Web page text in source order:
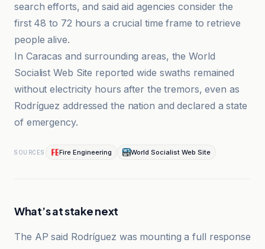
search efforts, and said aid agencies consider the
first 48 to 72 hours a crucial time frame to retrieve
people alive.
In Caracas and surrounding areas, the World
Socialist Web Site reported wide swaths remained
without electricity hours after the tremors, even as
Rodríguez addressed the nation and declared a state
of emergency.
SOURCES Fire Engineering World Socialist Web Site
What’s at stake next
The AP said Rodríguez was mounting a full response